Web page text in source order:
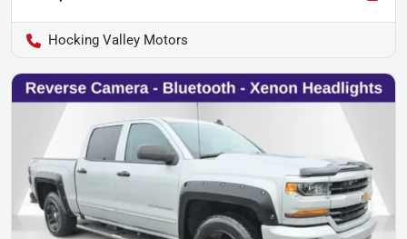
Hocking Valley Motors